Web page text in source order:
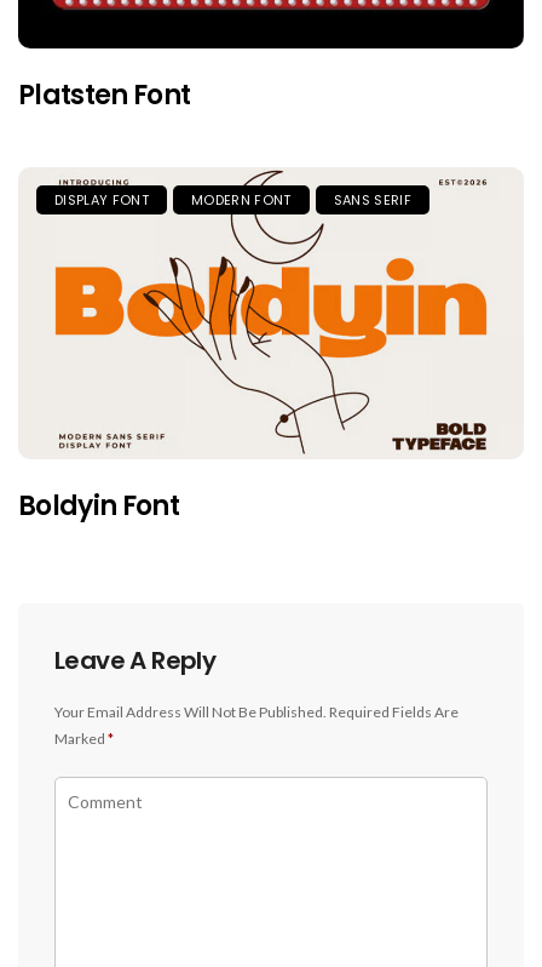
Platsten Font
DISPLAY FONT MODERN FONT SANS SERIF
Boldyin Font
Leave A Reply
Your Email Address Will Not Be Published. Required Fields Are
Marked *